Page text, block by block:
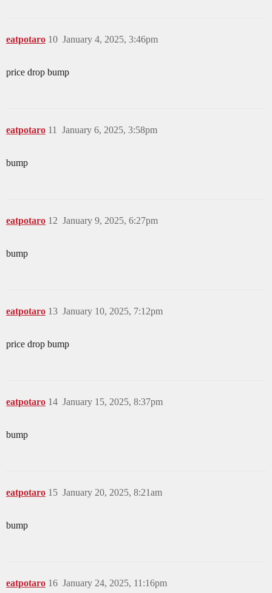
eatpotaro January 4, 2025, 3:46pm
10
price drop bump
eatpotaro January 6, 2025, 3:58pm
11
bump
eatpotaro January 9, 2025, 6:27pm
12
bump
eatpotaro January 10, 2025, 7:12pm
13
price drop bump
eatpotaro January 15, 2025, 8:37pm
14
bump
eatpotaro January 20, 2025, 8:21am
15
bump
eatpotaro January 24, 2025, 11:16pm
16